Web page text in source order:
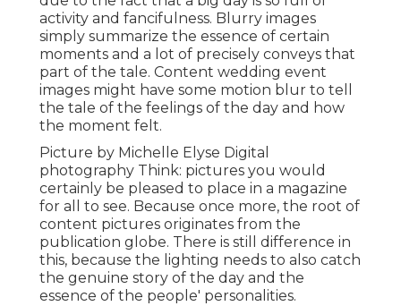
activity and fancifulness. Blurry images
simply summarize the essence of certain
moments and a lot of precisely conveys that
part of the tale. Content wedding event
images might have some motion blur to tell
the tale of the feelings of the day and how
the moment felt.
Picture by Michelle Elyse Digital
photography Think: pictures you would
certainly be pleased to place in a magazine
for all to see. Because once more, the root of
content pictures originates from the
publication globe. There is still difference in
this, because the lighting needs to also catch
the genuine story of the day and the
essence of the people' personalities.